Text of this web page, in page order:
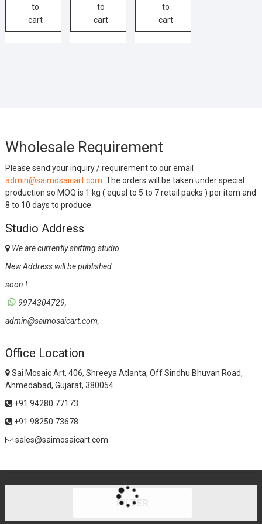
to
cart
to
cart
to
cart
Wholesale Requirement
Please send your inquiry / requirement to our email
admin@saimosaicart.com . The orders will be taken under special
production so MOQ is 1 kg ( equal to 5 to 7 retail packs ) per item and
8 to 10 days to produce.
Studio Address
We are currently shifting studio.
New Address will be published
soon !
9974304729,
admin@saimosaicart.com,
Office Location
Sai Mosaic Art, 406, Shreeya Atlanta, Off Sindhu Bhuvan Road,
Ahmedabad, Gujarat, 380054
+91 94280 77173
+91 98250 73678
sales@saimosaicart.com
FILTER